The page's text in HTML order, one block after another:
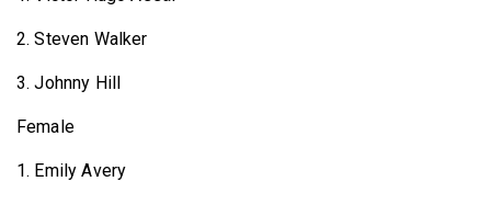
2. Steven Walker
3. Johnny Hill
Female
1. Emily Avery